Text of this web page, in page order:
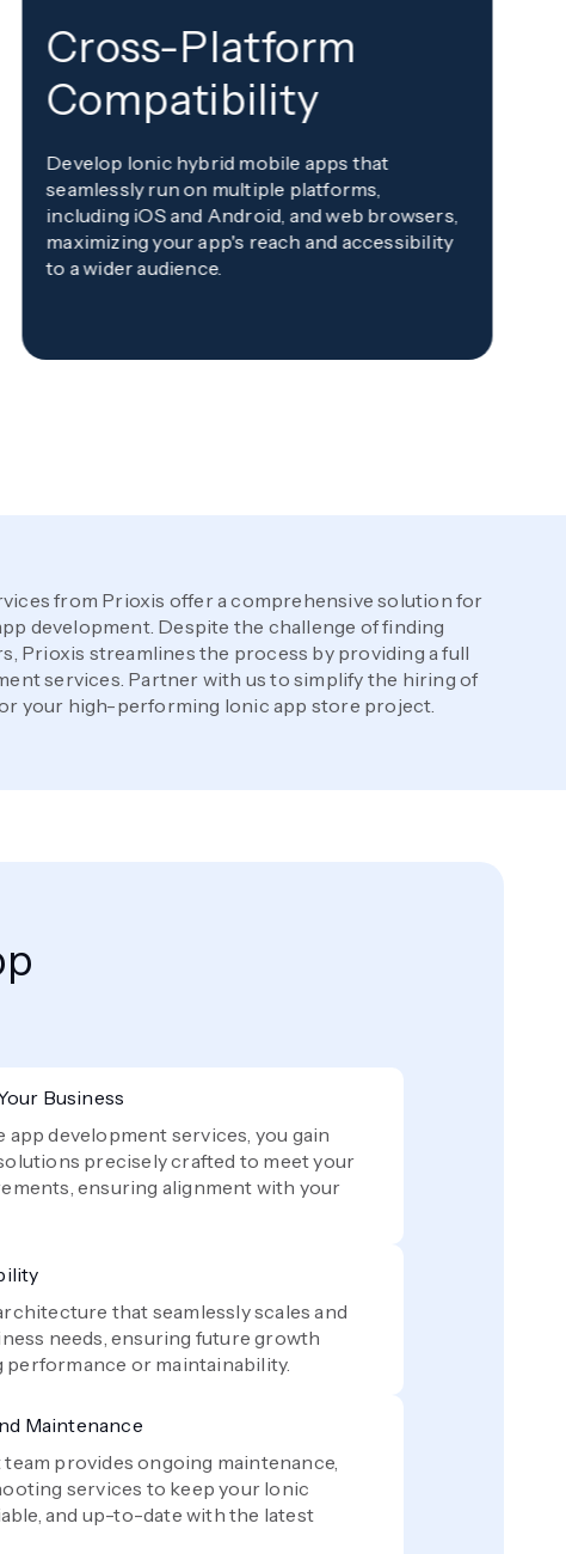
Cross-Platform
Compatibility
Develop Ionic hybrid mobile apps that
seamlessly run on multiple platforms,
including iOS and Android, and web browsers,
maximizing your app's reach and accessibility
to a wider audience.
from Prioxis offer a comprehensive solution for
development. Despite the challenge of finding
Prioxis streamlines the process by providing a full
services. Partner with us to simplify the hiring of
your high-performing Ionic app store project.
Business
development services, you gain
precisely crafted to meet your
ensuring alignment with your
that seamlessly scales and
needs, ensuring future growth
or maintainability.
Maintenance
provides ongoing maintenance,
services to keep your Ionic
and up-to-date with the latest